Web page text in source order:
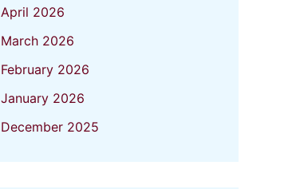
April 2026
March 2026
February 2026
January 2026
December 2025